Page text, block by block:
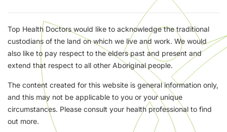
Top Health Doctors would like to acknowledge the traditional
custodians of the land on which we live and work. We would
also like to pay respect to the elders past and present and
extend that respect to all other Aboriginal people.
The content created for this website is general information only,
and this may not be applicable to you or your unique
circumstances. Please consult your health professional to find
out more.